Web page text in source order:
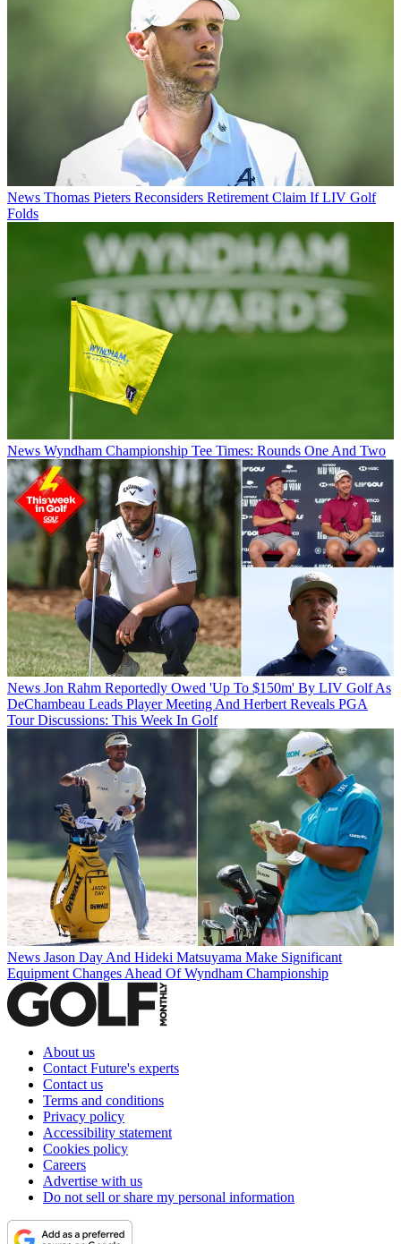
News Thomas Pieters Reconsiders Retirement Claim If LIV Golf
Folds
News Wyndham Championship Tee Times: Rounds One And Two
News Jon Rahm Reportedly Owed 'Up To $150m' By LIV Golf As
DeChambeau Leads Player Meeting And Herbert Reveals PGA
Tour Discussions: This Week In Golf
News Jason Day And Hideki Matsuyama Make Significant
Equipment Changes Ahead Of Wyndham Championship
About us
Contact Future's experts
Contact us
Terms and conditions
Privacy policy
Accessibility statement
Cookies policy
Careers
Advertise with us
Do not sell or share my personal information